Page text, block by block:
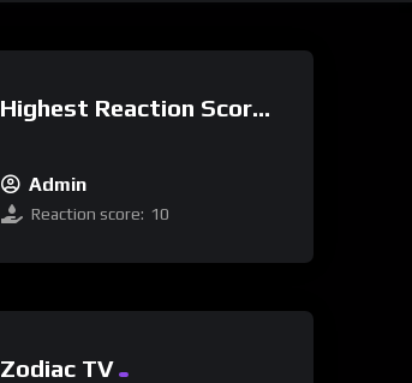
Highest Reaction Score
Admin
Reaction score: 10
Zodiac TV